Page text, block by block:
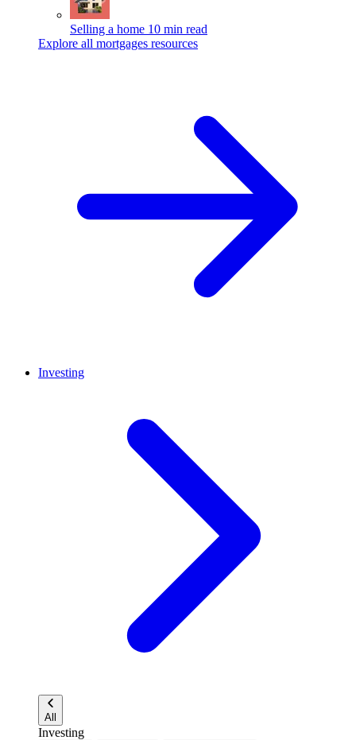
Selling a home 10 min read
Explore all mortgages resources
Investing
All
Investing